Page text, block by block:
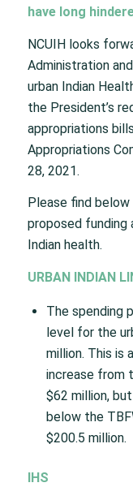
have long
NCUIH looks
Administration
urban Indian
the President’s
appropriations
Appropriations
28, 2021.
Please find
proposed funding
Indian health.
URBAN INDIAN
The spending
level for the
million. This is
increase from
$62 million,
below the
$200.5 million.
IHS